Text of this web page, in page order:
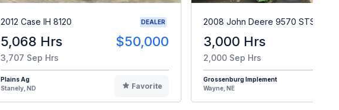
2012 Case IH 8120 DEALER
5,068 Hrs $50,000
3,707 Sep Hrs
Plains Ag
Stanely, ND
Favorite
2008 John Deere 9570 STS
3,000 Hrs
2,000 Sep Hrs
Grossenburg Implement
Wayne, NE